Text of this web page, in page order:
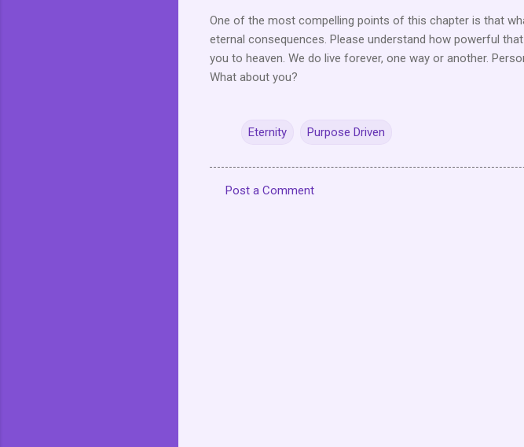
One of the most compelling points of this chapter is that
eternal consequences. Please understand how powerful
you to heaven. We do live forever, one way or another.
What about you?
Eternity Purpose Driven
Post a Comment